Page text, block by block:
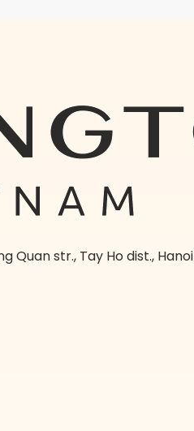
Quan str., Tay Ho dist., Hanoi